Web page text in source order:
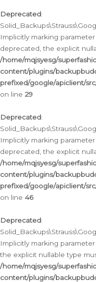
Deprecated:
Implicitly marking
deprecated, the explicit
/home/mqjsyesg/
content/plugins/
prefixed/google/apiclient/
on line 29
Deprecated:
Implicitly marking
deprecated, the explicit
/home/mqjsyesg/
content/plugins/
prefixed/google/apiclient/
on line 46
Deprecated:
Implicitly marking
the explicit nullable type
/home/mqjsyesg/
content/plugins/